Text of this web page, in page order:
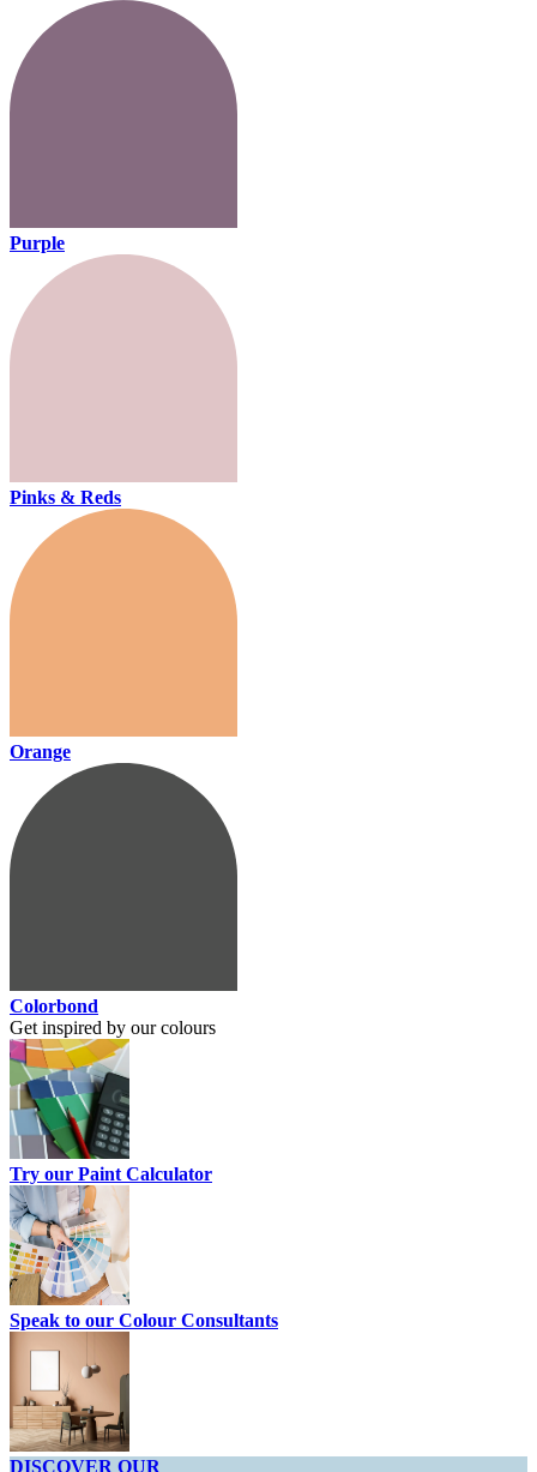
Purple
Pinks & Reds
Orange
Colorbond
Get inspired by our colours
Try our Paint Calculator
Speak to our Colour Consultants
DISCOVER OUR